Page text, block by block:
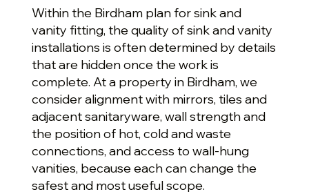
Within the Birdham plan for sink and
vanity fitting, the quality of sink and vanity
installations is often determined by details
that are hidden once the work is
complete. At a property in Birdham, we
consider alignment with mirrors, tiles and
adjacent sanitaryware, wall strength and
the position of hot, cold and waste
connections, and access to wall-hung
vanities, because each can change the
safest and most useful scope.